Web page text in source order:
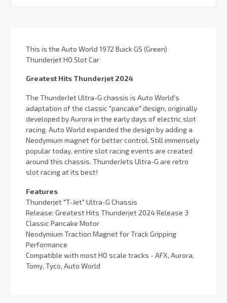
This is the Auto World 1972 Buick GS (Green)
Thunderjet HO Slot Car
Greatest Hits Thunderjet 2024
The ThunderJet Ultra-G chassis is Auto World's
adaptation of the classic "pancake" design, originally
developed by Aurora in the early days of electric slot
racing. Auto World expanded the design by adding a
Neodymium magnet for better control. Still immensely
popular today, entire slot racing events are created
around this chassis. ThunderJets Ultra-G are retro
slot racing at its best!
Features
Thunderjet "T-Jet" Ultra-G Chassis
Release: Greatest Hits Thunderjet 2024 Release 3
Classic Pancake Motor
Neodymium Traction Magnet for Track Gripping
Performance
Compatible with most HO scale tracks - AFX, Aurora,
Tomy, Tyco, Auto World